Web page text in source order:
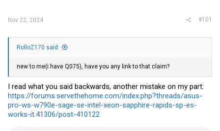
Nov 22, 2024 #101
RolloZ170 said:
new to me(i have Q075), have you any link to that claim?
I read what you said backwards, another mistake on my part:
https://forums.servethehome.com/index.php?threads/asus-
pro-ws-w790e-sage-se-intel-xeon-sapphire-rapids-sp-es-
works-it.41306/post-410122